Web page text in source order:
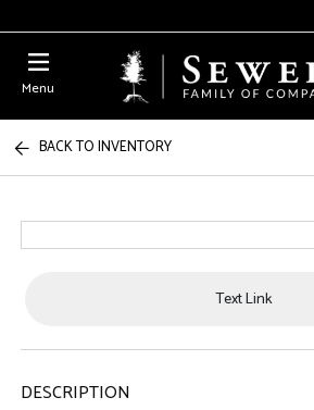
Menu
BACK TO INVENTORY
Text Link
DESCRIPTION